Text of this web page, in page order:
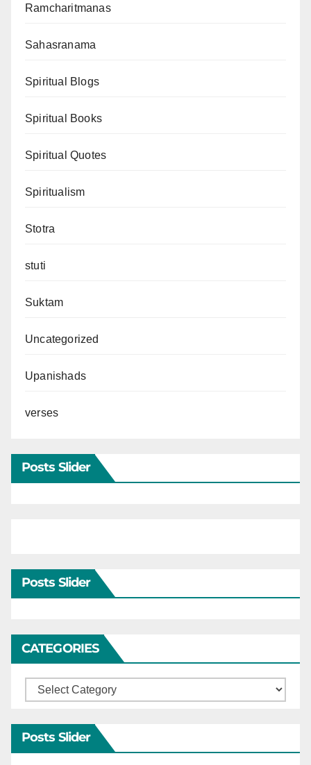
Ramcharitmanas
Sahasranama
Spiritual Blogs
Spiritual Books
Spiritual Quotes
Spiritualism
Stotra
stuti
Suktam
Uncategorized
Upanishads
verses
Posts Slider
Posts Slider
CATEGORIES
Categories
Posts Slider